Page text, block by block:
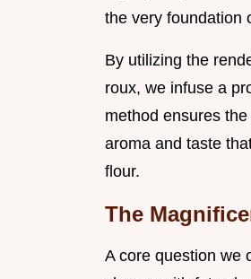
the very foundation
By utilizing the
roux, we infuse a
method ensures the
aroma and taste
flour.
The
A core question we